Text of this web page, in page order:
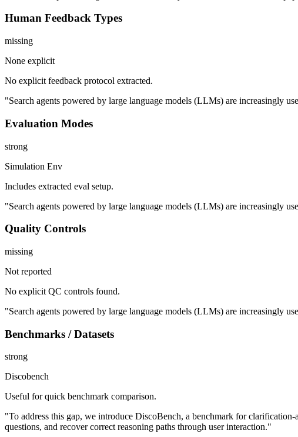
Human Feedback Types
missing
None explicit
No explicit feedback protocol extracted.
"Search agents powered by large language models (LLMs) are increasingly
Evaluation Modes
strong
Simulation Env
Includes extracted eval setup.
"Search agents powered by large language models (LLMs) are increasingly
Quality Controls
missing
Not reported
No explicit QC controls found.
"Search agents powered by large language models (LLMs) are increasingly
Benchmarks / Datasets
strong
Discobench
Useful for quick benchmark comparison.
"To address this gap, we introduce DiscoBench, a benchmark for
questions, and recover correct reasoning paths through user interaction."